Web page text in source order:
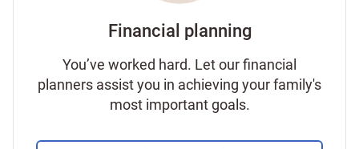
Financial planning
You’ve worked hard. Let our financial
planners assist you in achieving your family's
most important goals.